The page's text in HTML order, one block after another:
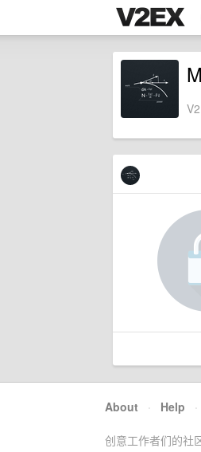
About · Help ·
创意工作者们的社